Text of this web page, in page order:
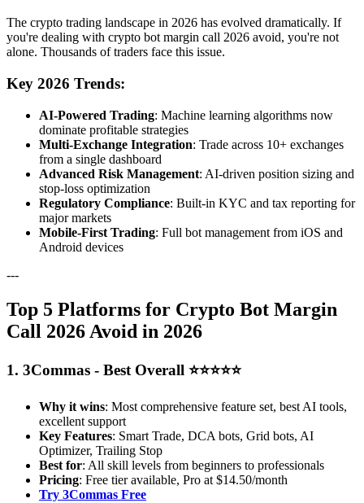
The crypto trading landscape in 2026 has evolved dramatically. If
you're dealing with crypto bot margin call 2026 avoid, you're not
alone. Thousands of traders face this issue.
Key 2026 Trends:
AI-Powered Trading: Machine learning algorithms now
dominate profitable strategies
Multi-Exchange Integration: Trade across 10+ exchanges
from a single dashboard
Advanced Risk Management: AI-driven position sizing and
stop-loss optimization
Regulatory Compliance: Built-in KYC and tax reporting for
major markets
Mobile-First Trading: Full bot management from iOS and
Android devices
---
Top 5 Platforms for Crypto Bot Margin
Call 2026 Avoid in 2026
1. 3Commas - Best Overall ⭐⭐⭐⭐⭐
Why it wins: Most comprehensive feature set, best AI tools,
excellent support
Key Features: Smart Trade, DCA bots, Grid bots, AI
Optimizer, Trailing Stop
Best for: All skill levels from beginners to professionals
Pricing: Free tier available, Pro at $14.50/month
Try 3Commas Free